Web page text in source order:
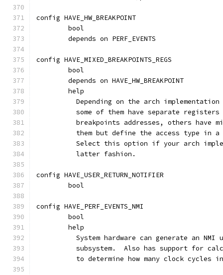
config HAVE_HW_BREAKPOINT
	bool
	depends on PERF_EVENTS
config HAVE_MIXED_BREAKPOINTS_REGS
	bool
	depends on HAVE_HW_BREAKPOINT
	help
Depending on the arch
some of them have separate
breakpoints addresses, others have
them but define the access type in
Select this option if your arch
	  latter fashion.
config HAVE_USER_RETURN_NOTIFIER
	bool
config HAVE_PERF_EVENTS_NMI
	bool
	help
System hardware can generate an NMI
subsystem.  Also has support for
to determine how many clock cycles